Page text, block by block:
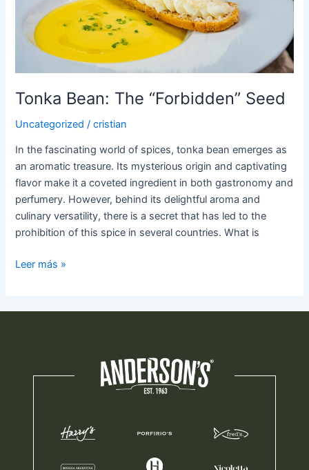
Tonka Bean: The “Forbidden” Seed
Uncategorized /cristian
In the fascinating world of spices, tonka bean emerges as
an aromatic treasure. Its mysterious origin and captivating
flavor make it a coveted ingredient in both gastronomy and
perfumery. However, behind its delightful aroma and
culinary versatility, there is a secret that has led to the
prohibition of this spice in several countries. What is
Leer más »